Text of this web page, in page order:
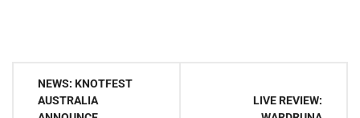
Post
navigation
NEWS: KNOTFEST
AUSTRALIA
LIVE REVIEW: